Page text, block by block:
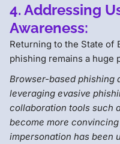
4. Addressing
Awareness:
Returning to the State of
phishing remains a huge
Browser-based phishing
leveraging evasive
collaboration tools such
become more
impersonation has been